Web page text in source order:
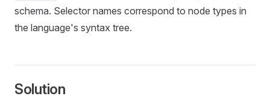
schema. Selector names correspond to node types in
the language's syntax tree.
Solution